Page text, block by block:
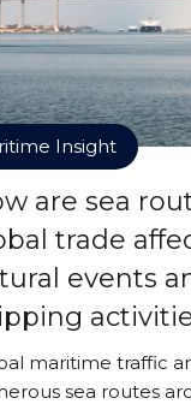
Insight
are sea
trade
events
maritime traffic
sea routes